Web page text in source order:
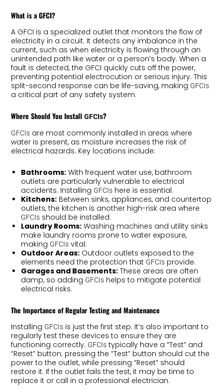
What is a GFCI?
A GFCI is a specialized outlet that monitors the flow of
electricity in a circuit. It detects any imbalance in the
current, such as when electricity is flowing through an
unintended path like water or a person’s body. When a
fault is detected, the GFCI quickly cuts off the power,
preventing potential electrocution or serious injury. This
split-second response can be life-saving, making GFCIs
a critical part of any safety system.
Where Should You InstallGFCIs?
GFCIs are most commonly installed in areas where
water is present, as moisture increases the risk of
electrical hazards. Key locations include:
Bathrooms: With frequent water use, bathroom
outlets are particularly vulnerable to electrical
accidents. Installing GFCIs here is essential.
Kitchens: Between sinks, appliances, and countertop
outlets, the kitchen is another high-risk area where
GFCIs should be installed.
Laundry Rooms: Washing machines and utility sinks
make laundry rooms prone to water exposure,
making GFCIs vital.
Outdoor Areas: Outdoor outlets exposed to the
elements need the protection that GFCIs provide.
Garages and Basements: These areas are often
damp, so adding GFCIs helps to mitigate potential
electrical risks.
The Importance of Regular Testing and Maintenance
Installing GFCIs is just the first step. It’s also important to
regularly test these devices to ensure they are
functioning correctly. GFCIs typically have a “Test” and
“Reset” button; pressing the “Test” button should cut the
power to the outlet, while pressing “Reset” should
restore it. If the outlet fails the test, it may be time to
replace it or call in a professional electrician.